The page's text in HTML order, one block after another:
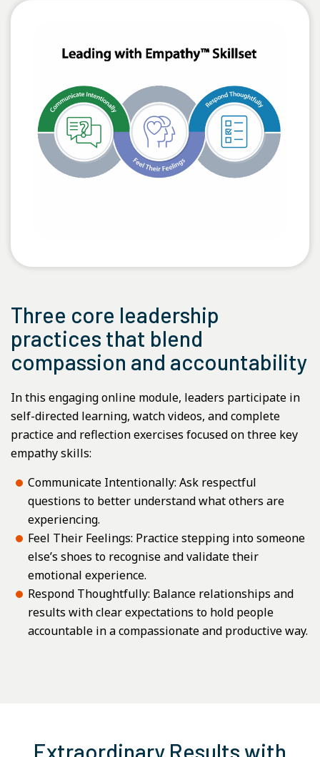
Three core leadership
practices that blend
compassion and accountability
In this engaging online module, leaders participate in
self-directed learning, watch videos, and complete
practice and reflection exercises focused on three key
empathy skills:
Communicate Intentionally: Ask respectful
questions to better understand what others are
experiencing.
Feel Their Feelings: Practice stepping into someone
else’s shoes to recognise and validate their
emotional experience.
Respond Thoughtfully: Balance relationships and
results with clear expectations to hold people
accountable in a compassionate and productive way.
Extraordinary Results with